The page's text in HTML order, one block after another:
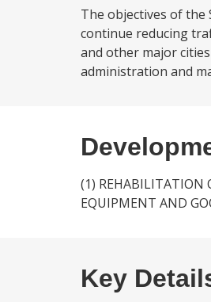
The objectives of the
continue reducing
and other major
administration and
(1) REHABILITATION
EQUIPMENT AND
Key